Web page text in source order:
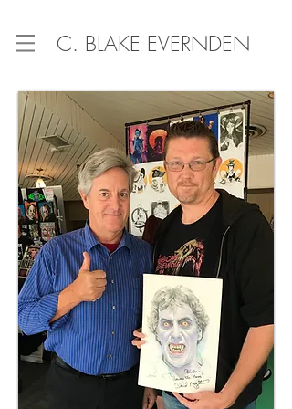
C. BLAKE EVERNDEN